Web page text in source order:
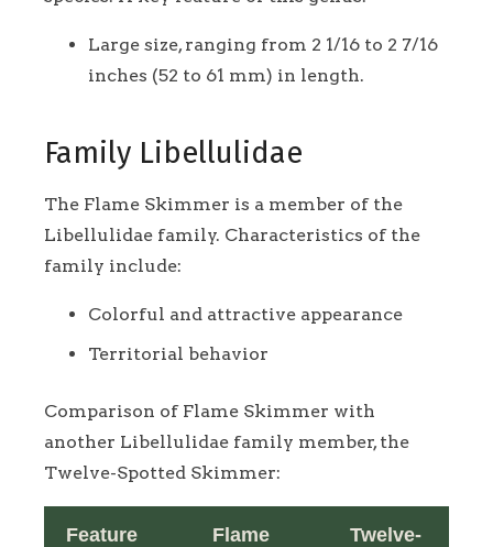
Large size, ranging from 2 1/16 to 2 7/16
inches (52 to 61 mm) in length.
Family Libellulidae
The Flame Skimmer is a member of the
Libellulidae family. Characteristics of the
family include:
Colorful and attractive appearance
Territorial behavior
Comparison of Flame Skimmer with
another Libellulidae family member, the
Twelve-Spotted Skimmer:
Feature
Flame
Twelve-